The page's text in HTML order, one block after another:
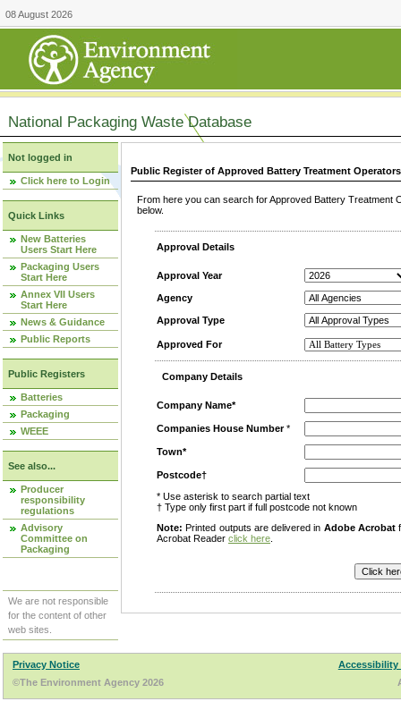
08 August 2026
National Packaging Waste Database
Not logged in
Click here to Login
Quick Links
New Batteries
Users Start Here
Packaging Users
Start Here
Annex VII Users
Start Here
News & Guidance
Public Reports
Public Registers
Batteries
Packaging
WEEE
See also...
Producer
responsibility
regulations
Advisory
Committee on
Packaging
We are not responsible
for the content of other
web sites.
Public Register of Approved Battery Treatment
From here you can search for Approved Battery
below.
Approval Details
Approval Year
Agency
Approval Type
Approved For
Company Details
Company Name*
Companies House Number*
Town*
Postcode†
* Use asterisk to search partial text
† Type only first part if full postcode not known
Note: Printed outputs are delivered in Adobe Acrobat
Acrobat Reader click here
Privacy Notice
Accessibility
©The Environment Agency 2026